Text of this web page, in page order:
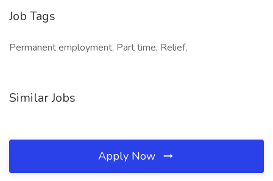
Job Tags
Permanent employment, Part time, Relief,
Similar Jobs
Apply Now